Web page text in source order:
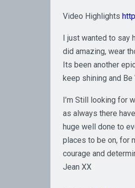
Video Highlights
I just wanted to say
did amazing, wear
Its been another
keep shining and
I’m Still looking for
as always there
huge well done to
places to be on, for
courage and
Jean XX